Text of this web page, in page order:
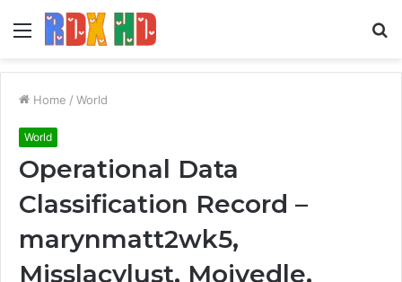
Menu
Home / World
World
Operational Data
Classification Record –
marynmatt2wk5,
Misslacylust, Moivedle,